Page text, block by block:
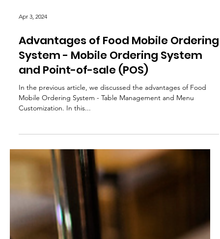
Apr 3, 2024
Advantages of Food Mobile Ordering
System - Mobile Ordering System
and Point-of-sale (POS)
In the previous article, we discussed the advantages of Food